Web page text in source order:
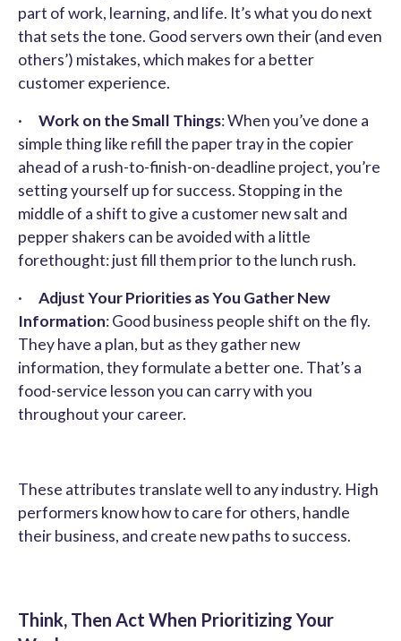
part of work, learning, and life. It’s what you do next
that sets the tone. Good servers own their (and even
others’) mistakes, which makes for a better
customer experience.
· Work on the Small Things: When you’ve done a
simple thing like refill the paper tray in the copier
ahead of a rush-to-finish-on-deadline project, you’re
setting yourself up for success. Stopping in the
middle of a shift to give a customer new salt and
pepper shakers can be avoided with a little
forethought: just fill them prior to the lunch rush.
· Adjust Your Priorities as You Gather New
Information: Good business people shift on the fly.
They have a plan, but as they gather new
information, they formulate a better one. That’s a
food-service lesson you can carry with you
throughout your career.
These attributes translate well to any industry. High
performers know how to care for others, handle
their business, and create new paths to success.
Think, Then Act When Prioritizing Your